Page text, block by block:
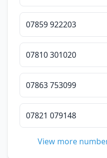
07859 922203
07810 301020
07863 753099
07821 079148
View more